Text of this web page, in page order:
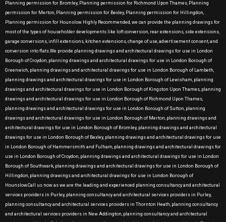
Planning permission for Bromley, Planning permission for Richmond Upon Thames, Planning
permission for Merton, Planning permission for Bexley, Planning permission for Hillingdon,
Planning permission for Hounslow Highly Recommended, we can provide the planning drawings for
most of the types of householder developments like loft conversion, rear extensions, side extensions,
garage conversions, infill extensions, kitchen extensions, change of use, advertisement consent, and
conversion into flats.We provide planning drawings and architectural drawings for use in London
Borough of Croydon, planning drawings and architectural drawings for use in London Borough of
Greenwich, planning drawings and architectural drawings for use in London Borough of Lambeth,
planning drawings and architectural drawings for use in London Borough of Lewisham, planning
drawings and architectural drawings for use in London Borough of Kingston Upon Thames, planning
drawings and architectural drawings for use in London Borough of Richmond Upon Thames,
planning drawings and architectural drawings for use in London Borough of Sutton, planning
drawings and architectural drawings for use in London Borough of Merton, planning drawings and
architectural drawings for use in London Borough of Bromley, planning drawings and architectural
drawings for use in London Borough of Bexley, planning drawings and architectural drawings for use
in London Borough of Hammersmith and Fulham, planning drawings and architectural drawings for
use in London Borough of Croydon, planning drawings and architectural drawings for use in London
Borough of Southwark, planning drawings and architectural drawings for use in London Borough of
Hillingdon, planning drawings and architectural drawings for use in London Borough of
Hounslow.Call us now as we are the leading and experienced planning consultancy and architectural
services providers in Purley, planning consultancy and architectural services providers in Purley,
planning consultancy and architectural services providers in Thornton Heath, planning consultancy
and architectural services providers in New Addington, planning consultancy and architectural